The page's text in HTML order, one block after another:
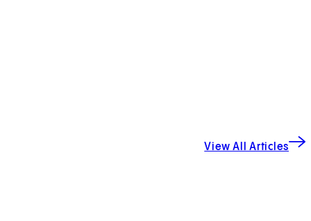
View All Articles